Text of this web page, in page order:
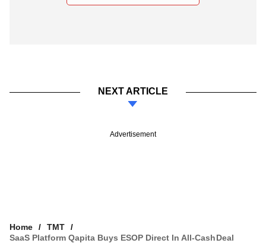
NEXT ARTICLE
Advertisement
Home
TMT
SaaS Platform Qapita Buys ESOP Direct In All-Cash Deal